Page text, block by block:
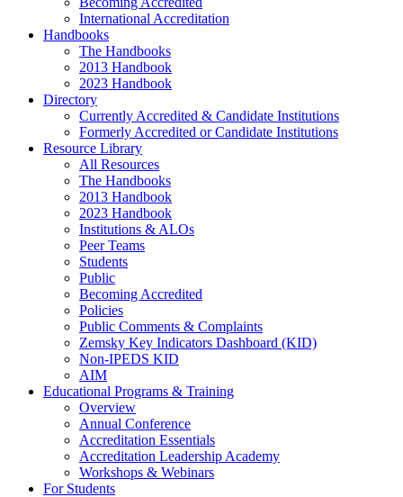
International Accreditation
Handbooks
The Handbooks
2013 Handbook
2023 Handbook
Directory
Currently Accredited & Candidate Institutions
Formerly Accredited or Candidate Institutions
Resource Library
All Resources
The Handbooks
2013 Handbook
2023 Handbook
Institutions & ALOs
Peer Teams
Students
Public
Becoming Accredited
Policies
Public Comments & Complaints
Zemsky Key Indicators Dashboard (KID)
Non-IPEDS KID
AIM
Educational Programs & Training
Overview
Annual Conference
Accreditation Essentials
Accreditation Leadership Academy
Workshops & Webinars
For Students